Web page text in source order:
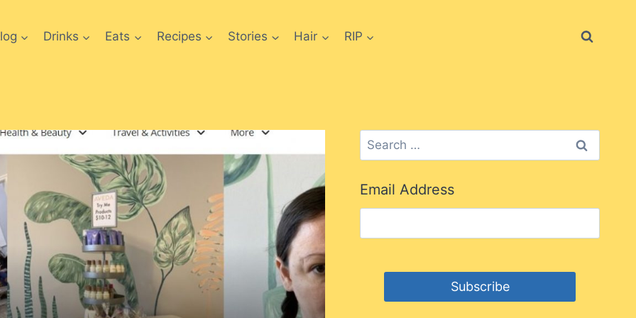
Drinks Eats Recipes Stories Hair RIP
Search
for:
Email Address